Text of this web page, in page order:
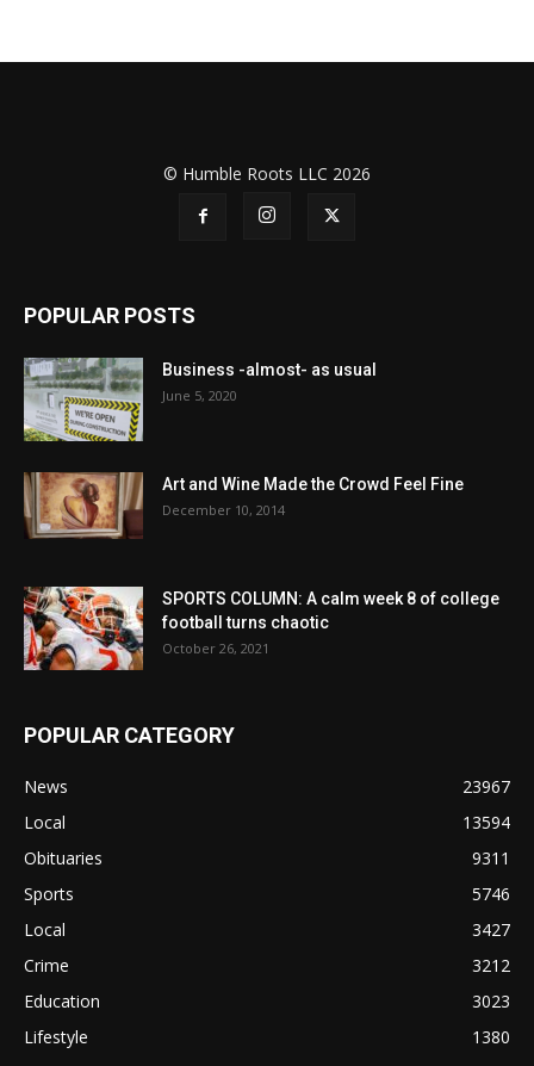
© Humble Roots LLC 2026
POPULAR POSTS
Business -almost- as usual
June 5, 2020
Art and Wine Made the Crowd Feel Fine
December 10, 2014
SPORTS COLUMN: A calm week 8 of college
football turns chaotic
October 26, 2021
POPULAR CATEGORY
News
23967
Local
13594
Obituaries
9311
Sports
5746
Local
3427
Crime
3212
Education
3023
Lifestyle
1380